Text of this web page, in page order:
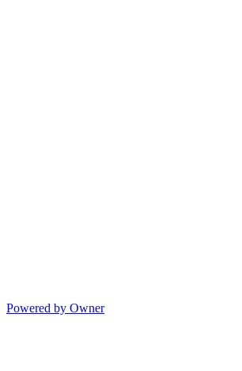
Powered by Owner